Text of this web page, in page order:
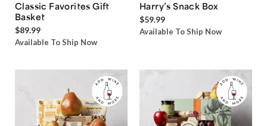
Classic Favorites Gift
Basket
$89.99
Available To Ship Now
Harry’s Snack Box
$59.99
Available To Ship Now